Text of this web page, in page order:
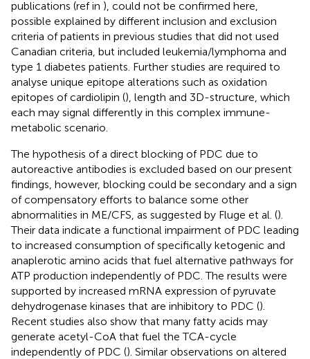
publications (ref in ), could not be confirmed here,
possible explained by different inclusion and exclusion
criteria of patients in previous studies that did not used
Canadian criteria, but included leukemia/lymphoma and
type 1 diabetes patients. Further studies are required to
analyse unique epitope alterations such as oxidation
epitopes of cardiolipin (), length and 3D-structure, which
each may signal differently in this complex immune-
metabolic scenario.
The hypothesis of a direct blocking of PDC due to
autoreactive antibodies is excluded based on our present
findings, however, blocking could be secondary and a sign
of compensatory efforts to balance some other
abnormalities in ME/CFS, as suggested by Fluge et al. ().
Their data indicate a functional impairment of PDC leading
to increased consumption of specifically ketogenic and
anaplerotic amino acids that fuel alternative pathways for
ATP production independently of PDC. The results were
supported by increased mRNA expression of pyruvate
dehydrogenase kinases that are inhibitory to PDC ().
Recent studies also show that many fatty acids may
generate acetyl-CoA that fuel the TCA-cycle
independently of PDC (). Similar observations on altered